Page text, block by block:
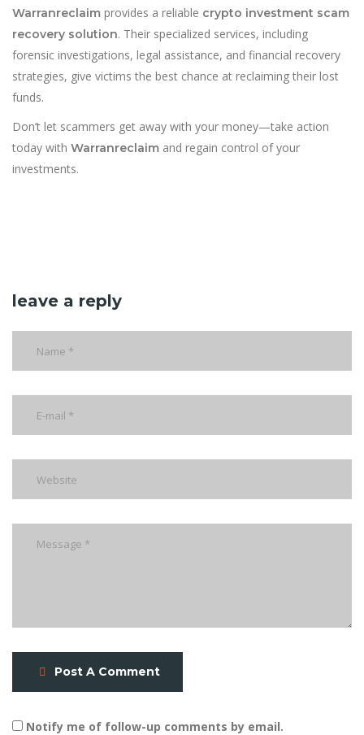
Warranreclaim provides a reliable crypto investment scam
recovery solution. Their specialized services, including
forensic investigations, legal assistance, and financial recovery
strategies, give victims the best chance at reclaiming their lost
funds.
Don’t let scammers get away with your money—take action
today with Warranreclaim and regain control of your
investments.
leave a reply
Post A Comment
Notify me of follow-up comments by email.